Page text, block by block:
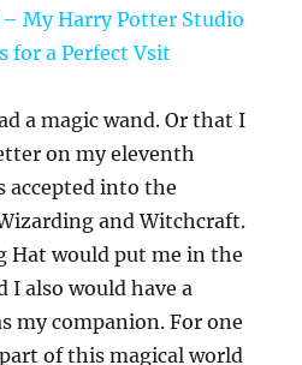
a magic wand. Or that I
on my eleventh
accepted into the
and Witchcraft.
Hat would put me in the
I also would have a
my companion. For one
of this magical world